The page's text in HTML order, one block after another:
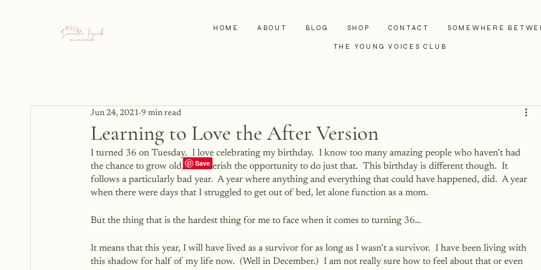
HOME ABOUT BLOG SHOP CONTACT SOMEWHERE
THE YOUNG VOICES CLUB
Learning to Love the After Version
Jun 24, 2021 9 min read
I turned 36 on Tuesday.  I love celebrating my birthday.  I know too many amazing people who haven’t had
the chance to grow old, so I cherish the opportunity to do just that.  This birthday is different though.  It
follows a particularly bad year.  A year where anything and everything that could have happened, did.  A year
when there were days that I struggled to get out of bed, let alone function as a mom.
But the thing that is the hardest thing for me to face when it comes to turning 36…
It means that this year, I will have lived as a survivor for as long as I wasn’t a survivor.  I have been living with
this shadow for half of my life now.  (Well in December.)  I am not really sure how to feel about that or even